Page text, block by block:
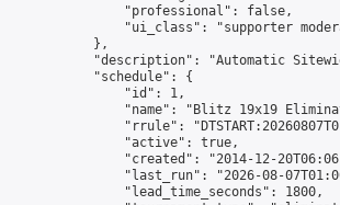
                "professional": false,
"ui_class": "supporter
            },
"description": "Automatic
            "schedule": {
                "id": 1,
"name": "Blitz 19x19
"rrule":
                "active": true,
"created": "2014-12-
"last_run": "2026-08-
                "lead_time_seconds": 1800,